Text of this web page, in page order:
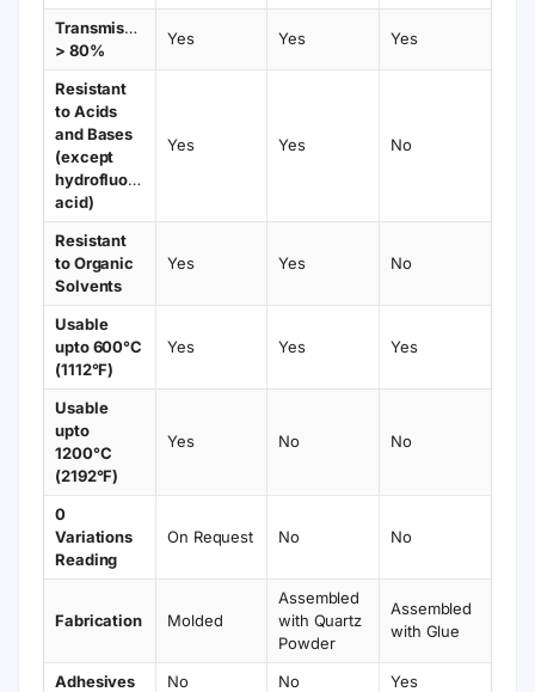
Transmission
> 80%
Yes Yes Yes
Resistant
to Acids
and Bases
(except
hydrofluoric
acid)
Yes Yes No
Resistant
to Organic
Solvents
Yes Yes No
Usable
upto 600°C
(1112°F)
Yes Yes Yes
Usable
upto
1200°C
(2192°F)
Yes No No
0
Variations
Reading
On Request No No
Fabrication Molded
Assembled
with Quartz
Powder
Assembled
with Glue
Adhesives No No Yes